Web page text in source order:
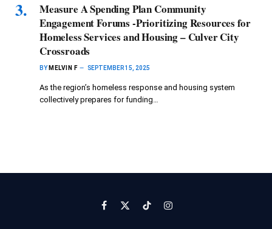
Measure A Spending Plan Community
Engagement Forums -Prioritizing Resources for
Homeless Services and Housing – Culver City
Crossroads
BY MELVIN F SEPTEMBER 15, 2025
As the region’s homeless response and housing system
collectively prepares for funding…
Facebook
X
TikTokInstagram